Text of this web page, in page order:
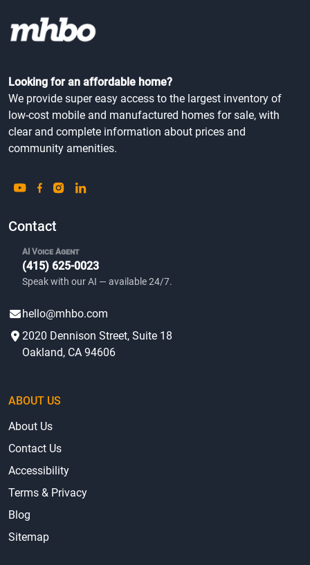
Looking for an affordable home?
We provide super easy access to the largest inventory of
low-cost mobile and manufactured homes for sale, with
clear and complete information about prices and
community amenities.
Contact
AI Voice Agent
(415) 625-0023
Speak with our AI — available 24/7.
hello@mhbo.com
2020 Dennison Street, Suite 18
Oakland, CA 94606
ABOUT US
About Us
Contact Us
Accessibility
Terms & Privacy
Blog
Sitemap